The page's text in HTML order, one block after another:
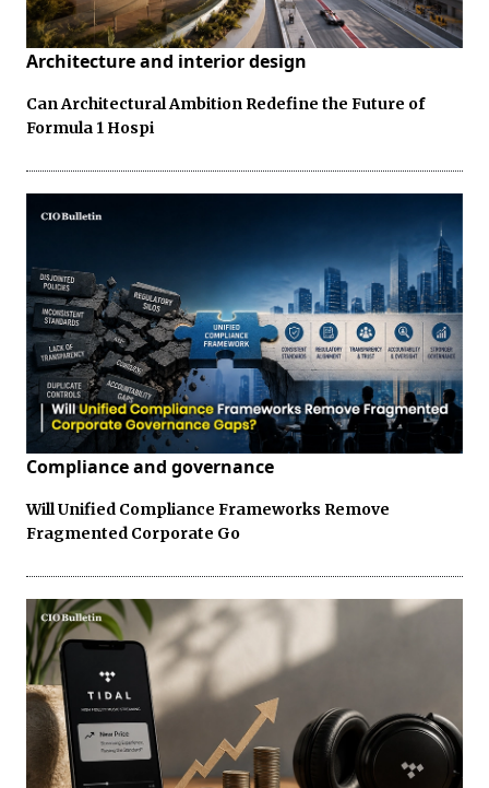
Architecture and interior design
Can Architectural Ambition Redefine the Future of
Formula 1 Hospi
Compliance and governance
Will Unified Compliance Frameworks Remove
Fragmented Corporate Go